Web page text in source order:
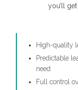
you’ll
High-quality
Predictable
need
Full control